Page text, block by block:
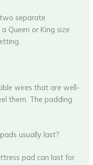
separate
Queen or King size
wires that are well-
them. The padding
usually last?
pad can last for